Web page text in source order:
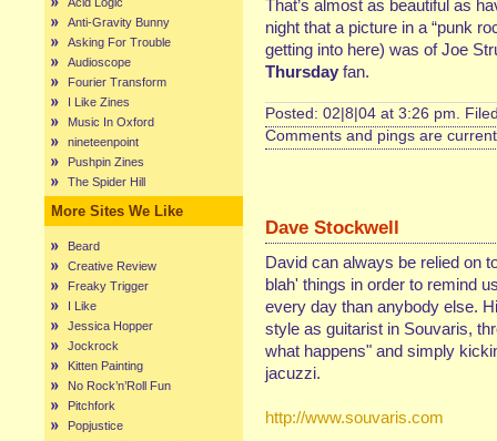
Anti-Gravity Bunny
Asking For Trouble
Audioscope
Fourier Transform
I Like Zines
Music In Oxford
nineteenpoint
Pushpin Zines
The Spider Hill
More Sites We Like
Beard
Creative Review
Freaky Trigger
I Like
Jessica Hopper
Jockrock
Kitten Painting
No Rock’n’Roll Fun
Pitchfork
Popjustice
That’s almost as beautiful as
night that a picture in a “punk
getting into here) was of Joe
Thursday fan.
Posted: 02|8|04 at 3:26 pm.
Comments and pings are
Dave Stockwell
David can always be relied on
blah' things in order to remind
every day than anybody else.
style as guitarist in Souvaris,
what happens" and simply
jacuzzi.
http://www.souvaris.com